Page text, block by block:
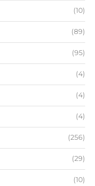
(10)
(89)
(95)
(4)
(4)
(4)
(256)
(29)
(10)